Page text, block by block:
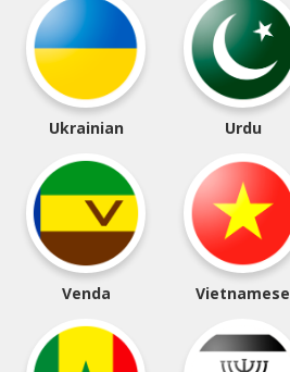
Ukrainian Urdu
Venda Vietnamese